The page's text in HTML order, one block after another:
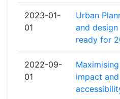
FUNDACION CIRCE
INVESTIGACION DE
CONSUMOS
INSTITUT NATIONAL DE
RECHERCHE POUR
L'AGRICULTURE
ET L'ENVIRONNEMENT
2023-01-
01
Urban
and design
ready for
2022-09-
01
Maximising
impact and